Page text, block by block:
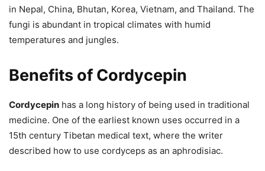
in Nepal, China, Bhutan, Korea, Vietnam, and Thailand. The
fungi is abundant in tropical climates with humid
temperatures and jungles.
Benefits of Cordycepin
Cordycepin has a long history of being used in traditional
medicine. One of the earliest known uses occurred in a
15th century Tibetan medical text, where the writer
described how to use cordyceps as an aphrodisiac.